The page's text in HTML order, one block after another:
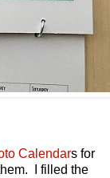
Calendars for
I filled the